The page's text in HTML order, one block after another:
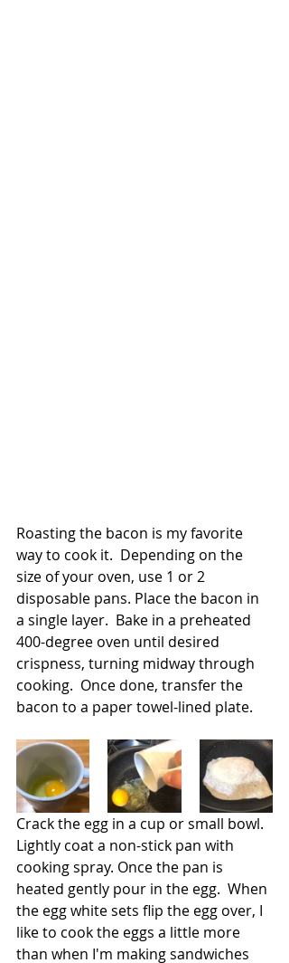
Roasting the bacon is my favorite
way to cook it.  Depending on the
size of your oven, use 1 or 2
disposable pans. Place the bacon in
a single layer.  Bake in a preheated
400-degree oven until desired
crispness, turning midway through
cooking.  Once done, transfer the
bacon to a paper towel-lined plate.
Crack the egg in a cup or small bowl.
Lightly coat a non-stick pan with
cooking spray. Once the pan is
heated gently pour in the egg.  When
the egg white sets flip the egg over, I
like to cook the eggs a little more
than when I'm making sandwiches